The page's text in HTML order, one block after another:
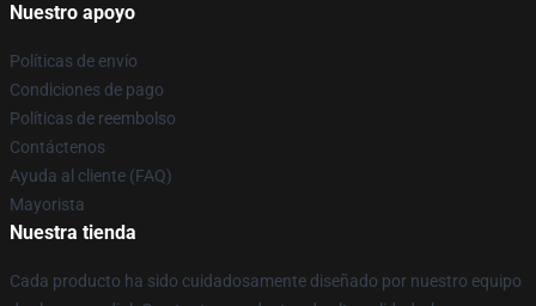
Nuestro apoyo
Políticas de envío
Condiciones de pago
Políticas de reembolso
Contáctenos
Ayuda al cliente (FAQ)
Mayorista
Nuestra tienda
Cada producto ha sido cuidadosamente diseñado por nuestro equipo